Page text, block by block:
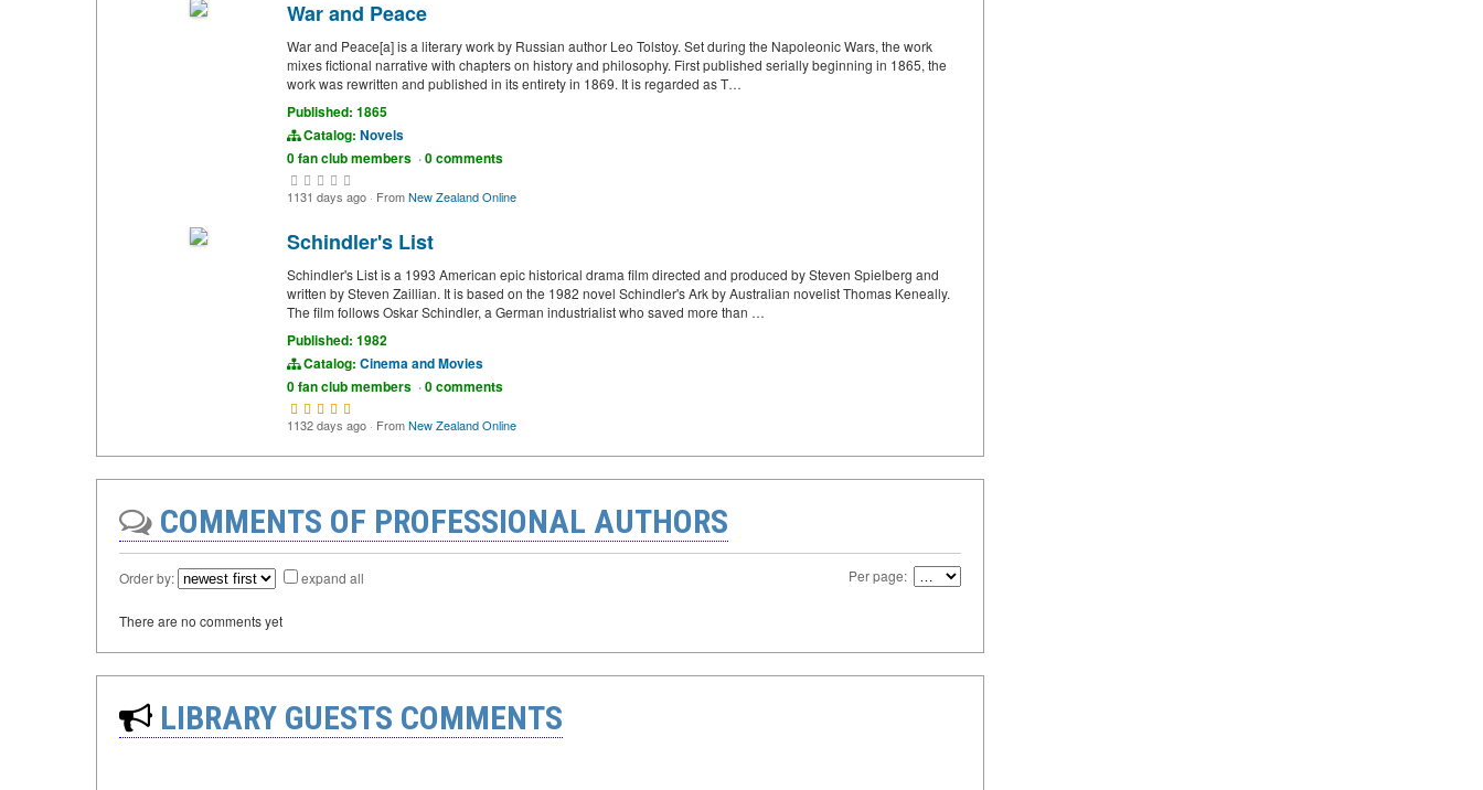
War and Peace
War and Peace[a] is a literary work by Russian author Leo Tolstoy. Set during the Napoleonic Wars, the work
mixes fictional narrative with chapters on history and philosophy. First published serially beginning in 1865, the
work was rewritten and published in its entirety in 1869. It is regarded as T…
Published: 1865
Catalog: Novels
0 fan club members ·0 comments
1131 days ago · FromNew Zealand Online
Schindler's List
Schindler's List is a 1993 American epic historical drama film directed and produced by Steven Spielberg and
written by Steven Zaillian. It is based on the 1982 novel Schindler's Ark by Australian novelist Thomas Keneally.
The film follows Oskar Schindler, a German industrialist who saved more than …
Published: 1982
Catalog: Cinema and Movies
0 fan club members ·0 comments
1132 days ago · FromNew Zealand Online
COMMENTS OF PROFESSIONAL AUTHORS
Order by: expand all Per page:
There are no comments yet
LIBRARY GUESTS COMMENTS